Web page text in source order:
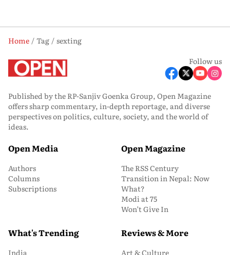
Home Tag
sexting
Follow us
Published by the RP-Sanjiv Goenka Group, Open Magazine
offers sharp commentary, in-depth reportage, and diverse
perspectives on politics, culture, society, and the world of
ideas.
Open Media
Authors
Columns
Subscriptions
Open Magazine
The RSS Century
Transition in Nepal: Now
What?
Modi at 75
Won’t Give In
What's Trending
India
Reviews & More
Art & Culture